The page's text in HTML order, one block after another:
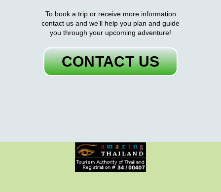
To book a trip or receive more information
contact us and we’ll help you plan and guide
you through your upcoming adventure!
CONTACT US